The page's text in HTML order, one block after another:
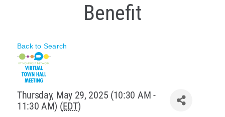
Benefit
Back to Search
Thursday, May 29, 2025 (10:30 AM -
11:30 AM) (EDT)